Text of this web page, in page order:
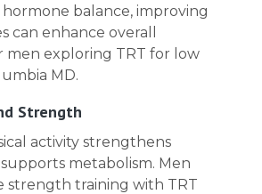
balance, improving
can enhance overall
men exploring TRT for low
MD.
Strength
activity strengthens
metabolism. Men
strength training with TRT